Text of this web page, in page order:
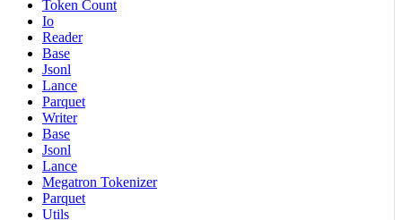
Token Count
Io
Reader
Base
Jsonl
Lance
Parquet
Writer
Base
Jsonl
Lance
Megatron Tokenizer
Parquet
Utils